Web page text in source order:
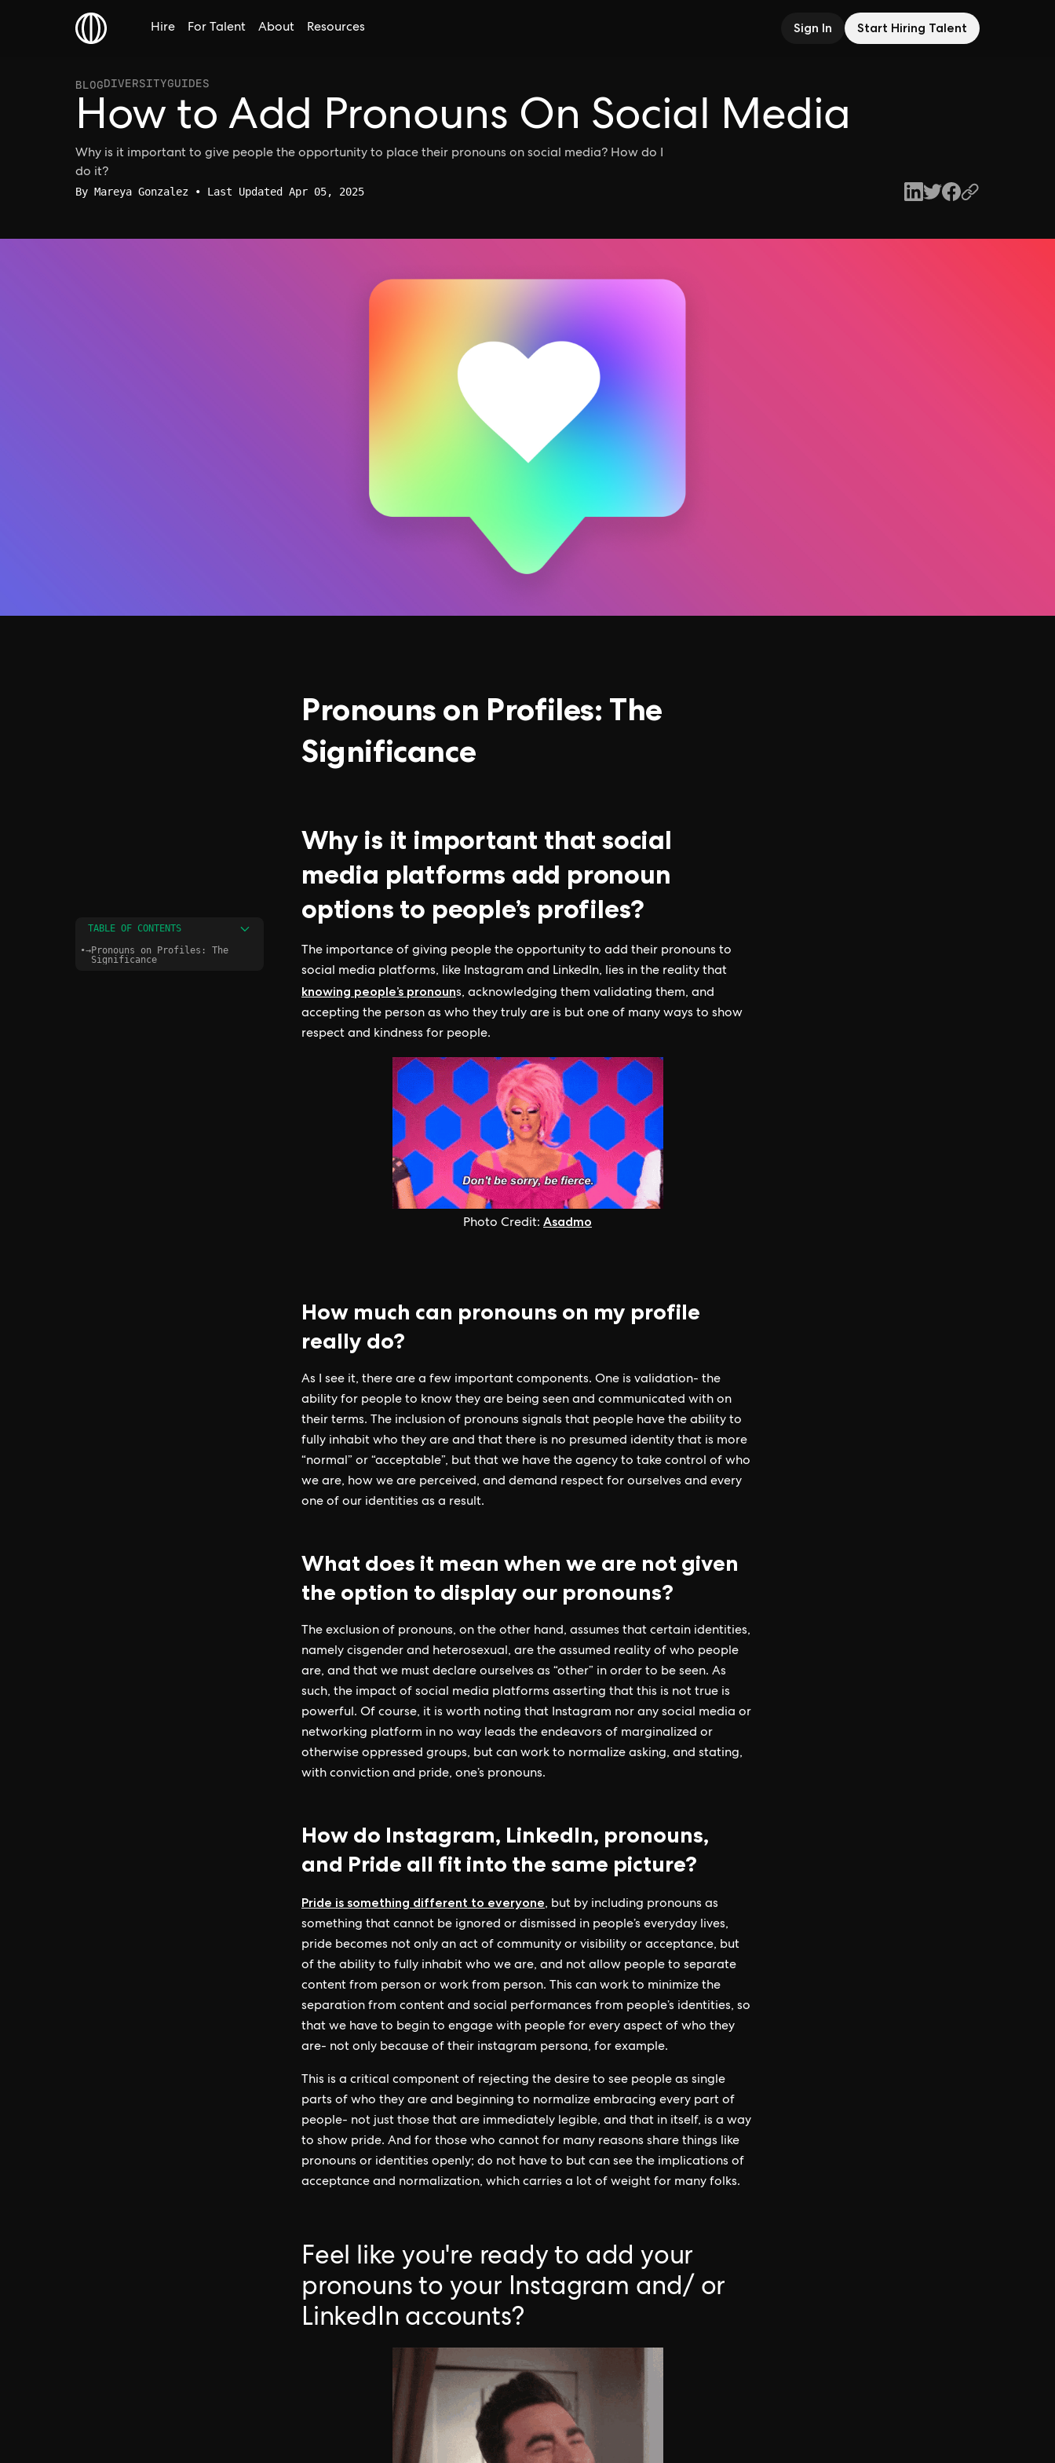
Hire For Talent About Resources Sign In Start Hiring Talent
BLOGDIVERSITYGUIDES
How to Add Pronouns On Social Media
Why is it important to give people the opportunity to place their pronouns on social media? How do I
do it?
By Mareya Gonzalez • Last Updated Apr 05, 2025
TABLE OF CONTENTS
•→Pronouns on Profiles: The
Significance
Pronouns on Profiles: The
Significance
Why is it important that social
media platforms add pronoun
options to people’s profiles?
The importance of giving people the opportunity to add their pronouns to
social media platforms, like Instagram and LinkedIn, lies in the reality that
knowing people’s pronouns, acknowledging them validating them, and
accepting the person as who they truly are is but one of many ways to show
respect and kindness for people.
Photo Credit: Asadmo
How much can pronouns on my profile
really do?
As I see it, there are a few important components. One is validation- the
ability for people to know they are being seen and communicated with on
their terms. The inclusion of pronouns signals that people have the ability to
fully inhabit who they are and that there is no presumed identity that is more
“normal” or “acceptable”, but that we have the agency to take control of who
we are, how we are perceived, and demand respect for ourselves and every
one of our identities as a result.
What does it mean when we are not given
the option to display our pronouns?
The exclusion of pronouns, on the other hand, assumes that certain identities,
namely cisgender and heterosexual, are the assumed reality of who people
are, and that we must declare ourselves as “other” in order to be seen. As
such, the impact of social media platforms asserting that this is not true is
powerful. Of course, it is worth noting that Instagram nor any social media or
networking platform in no way leads the endeavors of marginalized or
otherwise oppressed groups, but can work to normalize asking, and stating,
with conviction and pride, one’s pronouns.
How do Instagram, LinkedIn, pronouns,
and Pride all fit into the same picture?
Pride is something different to everyone, but by including pronouns as
something that cannot be ignored or dismissed in people’s everyday lives,
pride becomes not only an act of community or visibility or acceptance, but
of the ability to fully inhabit who we are, and not allow people to separate
content from person or work from person. This can work to minimize the
separation from content and social performances from people’s identities, so
that we have to begin to engage with people for every aspect of who they
are- not only because of their instagram persona, for example.
This is a critical component of rejecting the desire to see people as single
parts of who they are and beginning to normalize embracing every part of
people- not just those that are immediately legible, and that in itself, is a way
to show pride. And for those who cannot for many reasons share things like
pronouns or identities openly; do not have to but can see the implications of
acceptance and normalization, which carries a lot of weight for many folks.
Feel like you're ready to add your
pronouns to your Instagram and/ or
LinkedIn accounts?